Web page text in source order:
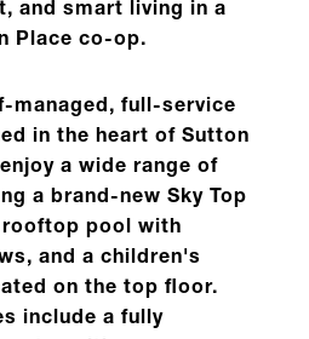
and smart living in a
Place co-op.
managed, full-service
in the heart of Sutton
a wide range of
a brand-new Sky Top
rooftop pool with
and a children's
on the top floor.
include a fully